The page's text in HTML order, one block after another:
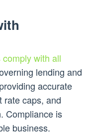
with all
lending and
accurate
rate caps, and
Compliance is
business.